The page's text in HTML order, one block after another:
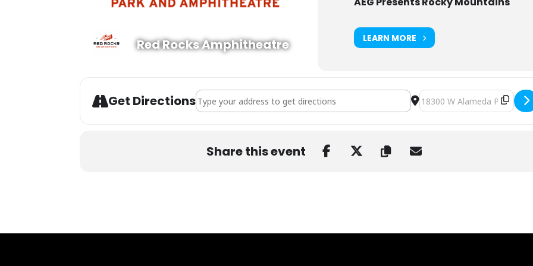
Red Rocks Amphitheatre LEARN MORE
Get DirectionsAddress - Wooli w/ TBA b2b Level Up, Calcium b2b Cyclops, ProbCause at Red Rocks
Destination Address - Wooli
Share this event